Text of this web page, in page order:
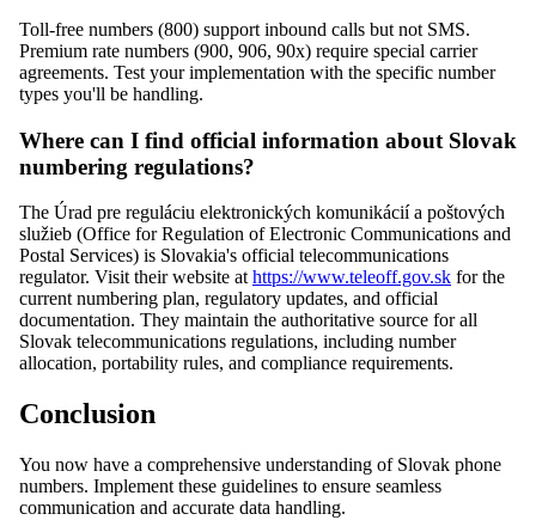
Toll-free numbers (800) support inbound calls but not SMS.
Premium rate numbers (900, 906, 90x) require special carrier
agreements. Test your implementation with the specific number
types you'll be handling.
Where can I find official information about Slovak
numbering regulations?
The Úrad pre reguláciu elektronických komunikácií a poštových
služieb (Office for Regulation of Electronic Communications and
Postal Services) is Slovakia's official telecommunications
regulator. Visit their website at https://www.teleoff.gov.sk for the
current numbering plan, regulatory updates, and official
documentation. They maintain the authoritative source for all
Slovak telecommunications regulations, including number
allocation, portability rules, and compliance requirements.
Conclusion
You now have a comprehensive understanding of Slovak phone
numbers. Implement these guidelines to ensure seamless
communication and accurate data handling.